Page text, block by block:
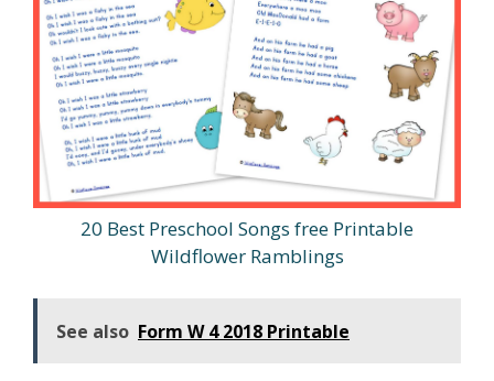
20 Best Preschool Songs free Printable
Wildflower Ramblings
See also Form W 4 2018 Printable